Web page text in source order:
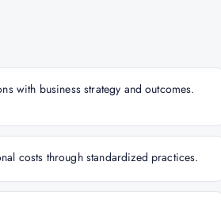
with business strategy and outcomes.
costs through standardized practices.